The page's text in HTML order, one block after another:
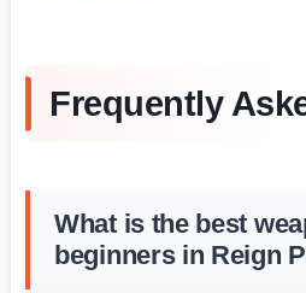
Frequently
What is the best
beginners in Reign